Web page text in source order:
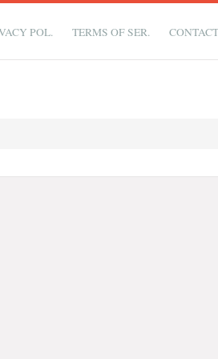
POL. TERMS OF SER.